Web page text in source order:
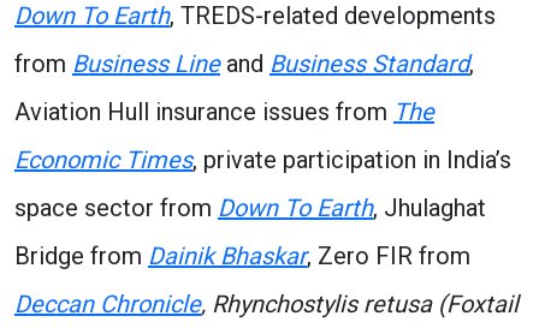
Down To Earth, TREDS-related developments
from Business Lineand Business Standard,
Aviation Hull insurance issues from The
Economic Times, private participation in India’s
space sector from Down To Earth, Jhulaghat
Bridge from Dainik Bhaskar, Zero FIR from
Deccan Chronicle, Rhynchostylis retusa (Foxtail